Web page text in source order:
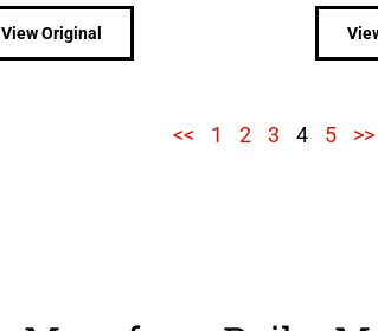
View Original
<< 1 2 3 4 5 >>